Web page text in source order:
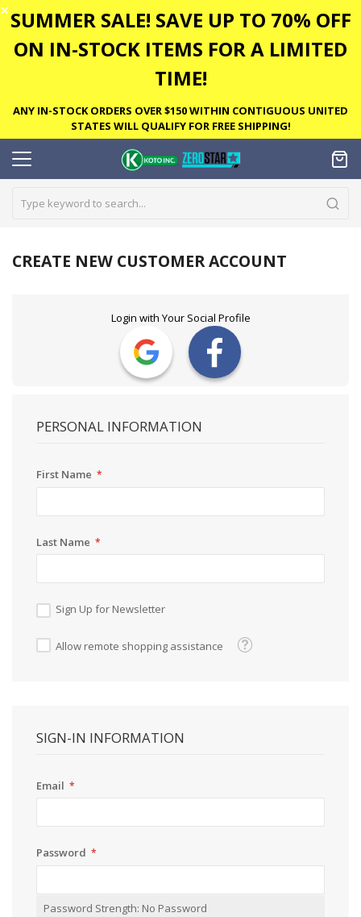
✕ SUMMER SALE! SAVE UP TO 70% OFF
ON IN-STOCK ITEMS FOR A LIMITED
TIME!
ANY IN-STOCK ORDERS OVER $150 WITHIN CONTIGUOUS UNITED
STATES WILL QUALIFY FOR FREE SHIPPING!
CREATE NEW CUSTOMER ACCOUNT
Login with Your Social Profile
PERSONAL INFORMATION
First Name
Last Name
Sign Up for Newsletter
Allow remote shopping assistance Tooltip
SIGN-IN INFORMATION
Email
Password
Password Strength: No Password